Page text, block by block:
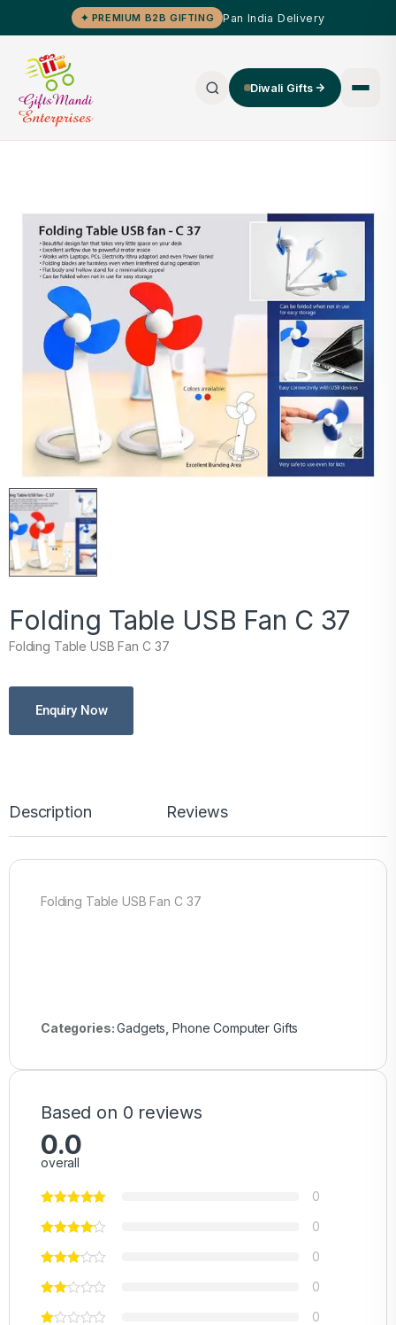
✦ PREMIUM B2B GIFTING Pan India Delivery
Diwali Gifts
Folding Table USB Fan C 37
Folding Table USB Fan C 37
Enquiry Now
Description Reviews
Folding Table USB Fan C 37
Categories:Gadgets ,Phone Computer Gifts
Based on 0 reviews
0.0
overall
0
0
0
0
0